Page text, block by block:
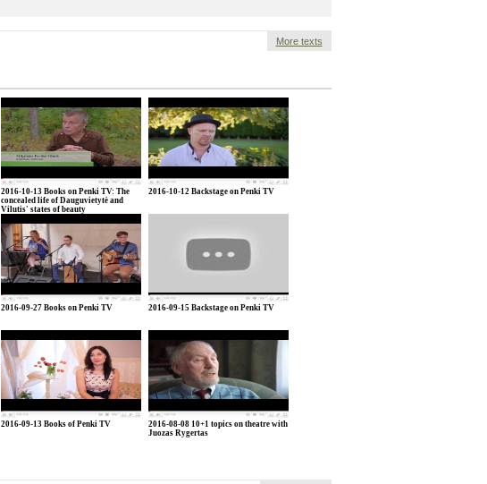
More texts
2016-10-13 Books on Penki TV: The
concealed life of Dauguvietytė and
Vilutis' states of beauty
2016-10-12 Backstage on Penki TV
2016-09-27 Books on Penki TV 2016-09-15 Backstage on Penki TV
2016-09-13 Books of Penki TV
2016-08-08 10+1 topics on theatre with
Juozas Rygertas